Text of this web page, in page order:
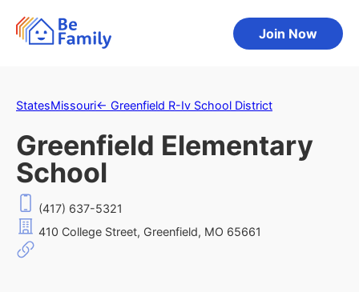
Join Now
StatesMissouri← Greenfield R-Iv School District
Greenfield Elementary
School
(417) 637-5321
410 College Street, Greenfield, MO 65661